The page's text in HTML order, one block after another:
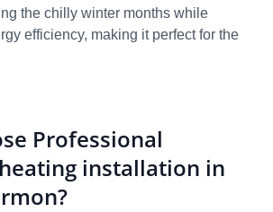
the chilly winter months while
efficiency, making it perfect for the
Professional
installation in